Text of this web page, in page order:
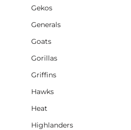
Gekos
Generals
Goats
Gorillas
Griffins
Hawks
Heat
Highlanders